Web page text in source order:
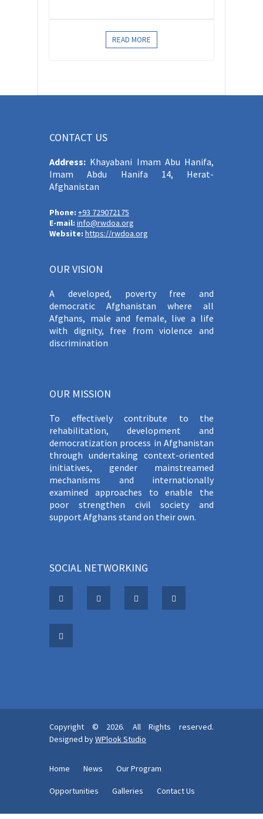
READ MORE
CONTACT US
Address: Khayabani Imam Abu Hanifa,
Imam Abdu Hanifa 14, Herat-
Afghanistan
Phone: +93 729072175
E-mail: info@rwdoa.org
Website: https://rwdoa.org
OUR VISION
A developed, poverty free and
democratic Afghanistan where all
Afghans, male and female, live a life
with dignity, free from violence and
discrimination
OUR MISSION
To effectively contribute to the
rehabilitation, development and
democratization process in Afghanistan
through undertaking context-oriented
initiatives, gender mainstreamed
mechanisms and internationally
examined approaches to enable the
poor strengthen civil society and
support Afghans stand on their own.
SOCIAL NETWORKING
Copyright © 2026. All Rights reserved.
Designed byWPlook Studio
Home News Our Program
Opportunities Galleries Contact Us